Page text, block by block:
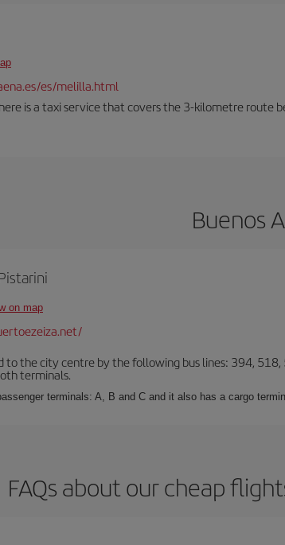
es/melilla.html
is a taxi service that covers the 3-kilometre route
Buenos
on map
to the city centre by the following bus lines: 394,
terminals.
terminals: A, B and C and it also has a cargo
FAQs about our cheap